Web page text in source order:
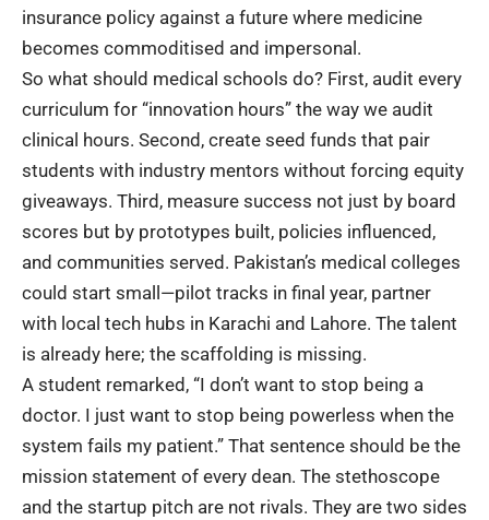
insurance policy against a future where medicine
becomes commoditised and impersonal.
So what should medical schools do? First, audit every
curriculum for “innovation hours” the way we audit
clinical hours. Second, create seed funds that pair
students with industry mentors without forcing equity
giveaways. Third, measure success not just by board
scores but by prototypes built, policies influenced,
and communities served. Pakistan’s medical colleges
could start small—pilot tracks in final year, partner
with local tech hubs in Karachi and Lahore. The talent
is already here; the scaffolding is missing.
A student remarked, “I don’t want to stop being a
doctor. I just want to stop being powerless when the
system fails my patient.” That sentence should be the
mission statement of every dean. The stethoscope
and the startup pitch are not rivals. They are two sides